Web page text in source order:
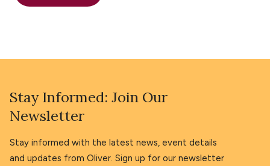
Stay Informed: Join Our
Newsletter
Stay informed with the latest news, event details
and updates from Oliver. Sign up for our newsletter